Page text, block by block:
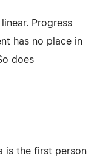
Progress
has no place in
does
is the first person